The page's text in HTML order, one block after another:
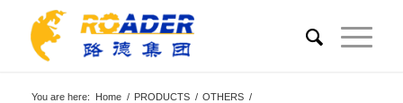
You are here: Home / PRODUCTS / OTHERS /